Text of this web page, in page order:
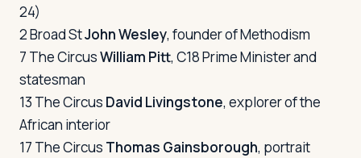
24)
2 Broad StJohn Wesley, founder of Methodism
7 The CircusWilliam Pitt, C18 Prime Minister and
statesman
13 The Circus David Livingstone, explorer of the
African interior
17 The Circus Thomas Gainsborough, portrait